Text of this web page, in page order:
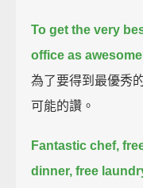
To get the very
office as
為了要得到最優秀
可能的讚。
Fantastic chef,
dinner, free